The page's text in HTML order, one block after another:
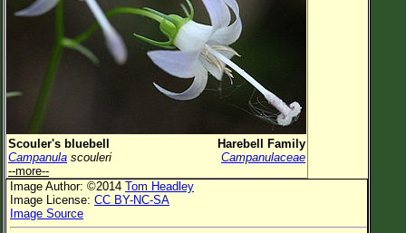
All Locations
Enter Coordinates
Plant Category
Flower Color
Flower Size
Scouler's bluebell
Harebell Family
Campanula scouleri
Campanulaceae
--more--
Image Author: ©2014 Tom Headley
Image License: CC BY-NC-SA
Image Source